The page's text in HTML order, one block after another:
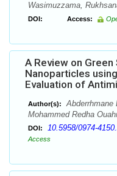
Wasimuzzama,
DOI: Access:
A Review on
Nanoparticles
Evaluation of
Author(s):
Abderrhmane
Mohammed Redha
DOI: 10.5958/0974-
Access